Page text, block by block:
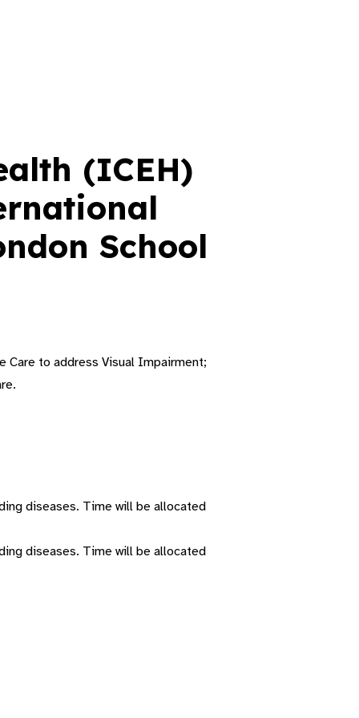
(ICEH)
School
Care to address Visual Impairment;
diseases. Time will be allocated
diseases. Time will be allocated